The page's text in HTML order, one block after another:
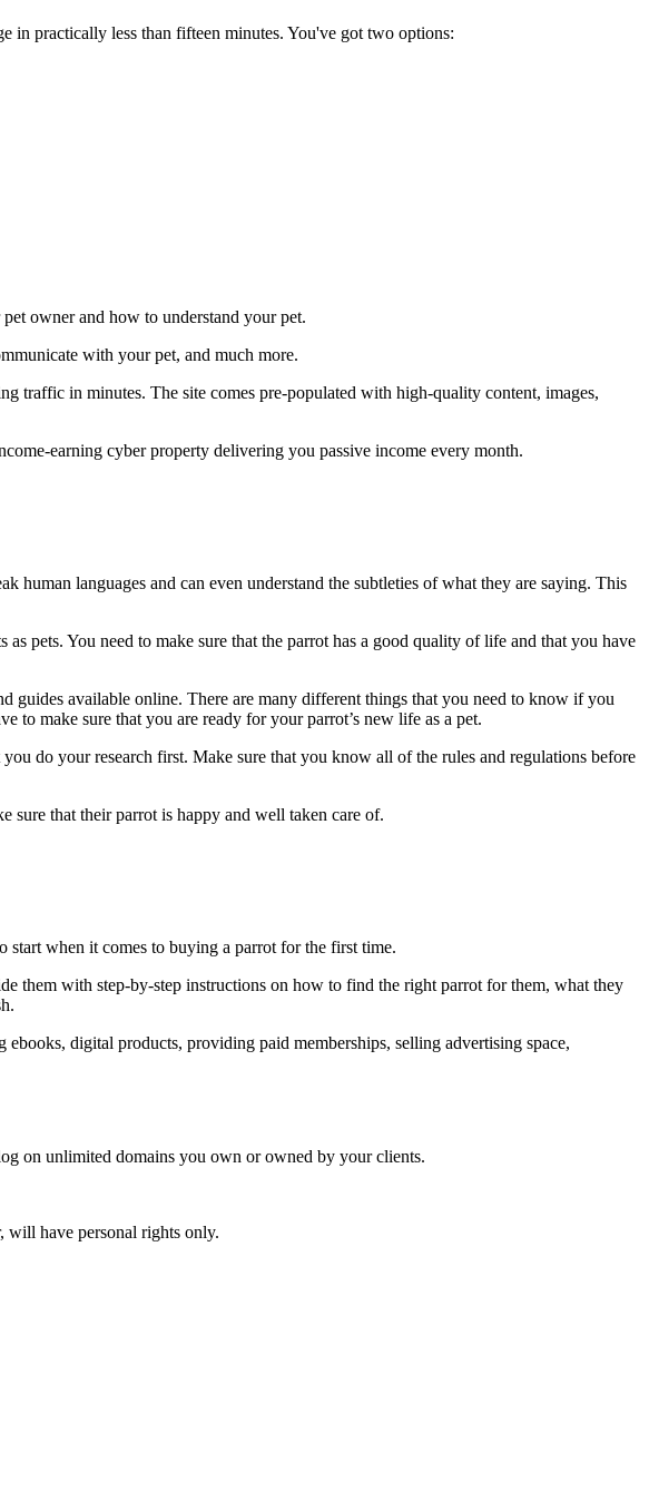
in practically less than fifteen minutes. You've got two options:
owner and how to understand your pet.
with your pet, and much more.
traffic in minutes. The site comes pre-populated with high-quality content, images,
earning cyber property delivering you passive income every month.
human languages and can even understand the subtleties of what they are saying. This
pets. You need to make sure that the parrot has a good quality of life and that you have
guides available online. There are many different things that you need to know if you
to make sure that you are ready for your parrot’s new life as a pet.
do your research first. Make sure that you know all of the rules and regulations before
sure that their parrot is happy and well taken care of.
when it comes to buying a parrot for the first time.
them with step-by-step instructions on how to find the right parrot for them, what they
digital products, providing paid memberships, selling advertising space,
on unlimited domains you own or owned by your clients.
will have personal rights only.